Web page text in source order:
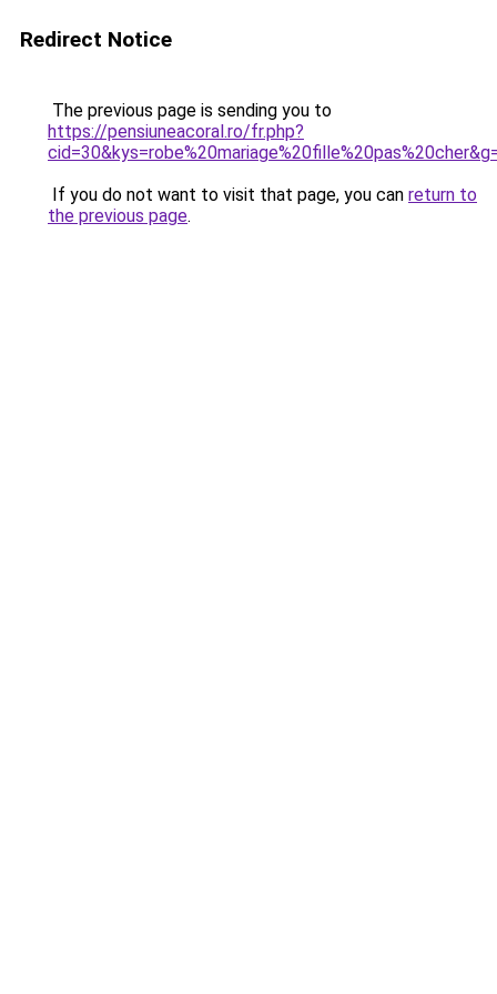
Redirect Notice
The previous page is sending you to
https://pensiuneacoral.ro/fr.php?
If you do not want to visit that page, you can return to
the previous page.